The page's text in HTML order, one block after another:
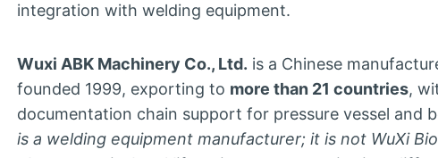
integration with welding equipment.
Wuxi ABK Machinery Co., Ltd. is a Chinese
founded 1999, exporting to more than 21 countries,
documentation chain support for pressure vessel and
is a welding equipment manufacturer; it is not WuXi